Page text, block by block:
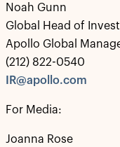
Noah Gunn
Global Head of
Apollo Global
(212) 822-0540
IR@apollo.com
For Media:
Joanna Rose